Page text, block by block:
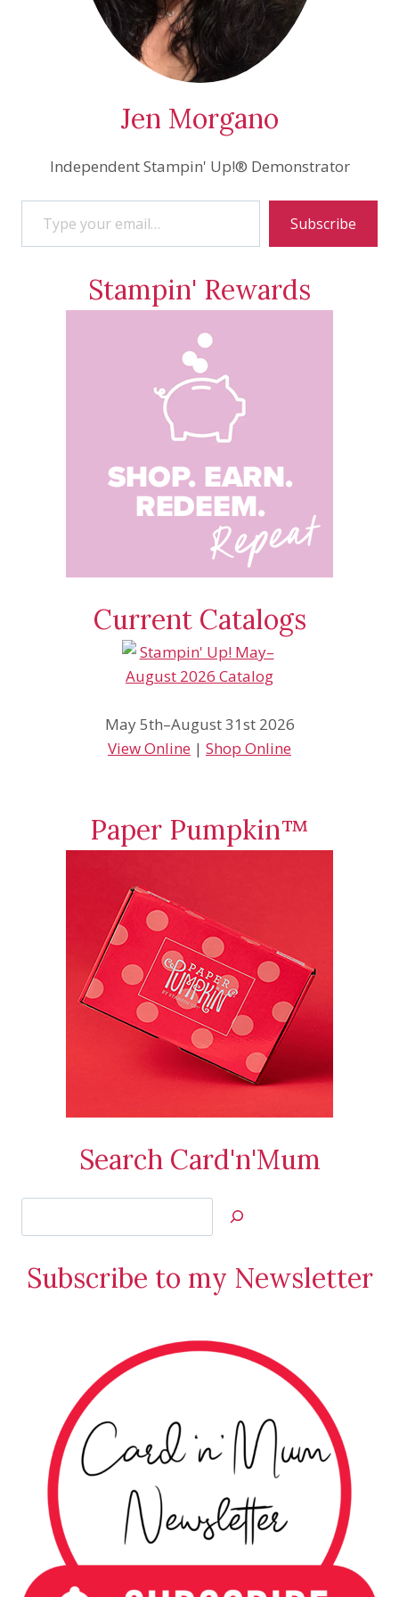
Jen Morgano
Independent Stampin' Up!® Demonstrator
Type your email…
Subscribe
Stampin' Rewards
Current Catalogs
May 5th–August 31st 2026
View Online | Shop Online
Paper Pumpkin™
Search Card'n'Mum
Jan’s
Creations
Subscribe to my Newsletter